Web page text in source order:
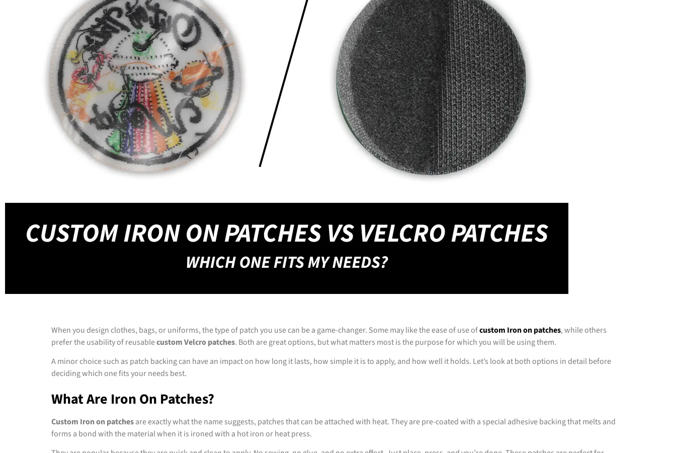
When you design clothes, bags, or uniforms, the type of patch you use can be a game-changer. Some may like the ease of use ofcustom Iron on patches, while others
prefer the usability of reusablecustom Velcro patches. Both are great options, but what matters most is the purpose for which you will be using them.
A minor choice such as patch backing can have an impact on how long it lasts, how simple it is to apply, and how well it holds. Let’s look at both options in detail before
deciding which one fits your needs best.
What Are Iron On Patches?
Custom Iron on patchesare exactly what the name suggests, patches that can be attached with heat. They are pre-coated with a special adhesive backing that melts and
forms a bond with the material when it is ironed with a hot iron or heat press.